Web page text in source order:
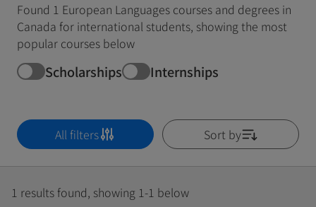
Found 1 European Languages courses and degrees in
Canada for international students, showing the most
popular courses below
Scholarships Internships
All filters Sort by
1 results found, showing 1-1 below